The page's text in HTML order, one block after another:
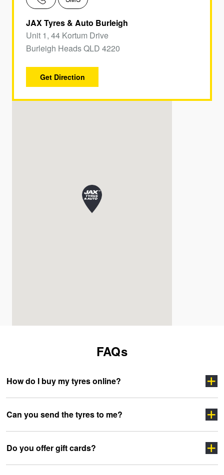
JAX Tyres & Auto Burleigh
Unit 1, 44 Kortum Drive
Burleigh Heads QLD 4220
Get Direction
FAQs
How do I buy my tyres online?
Can you send the tyres to me?
Do you offer gift cards?